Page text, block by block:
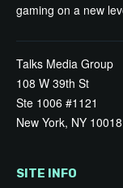
gaming on a new
Talks Media Group
108 W 39th St
Ste 1006 #1121
New York, NY 10018
SITE INFO